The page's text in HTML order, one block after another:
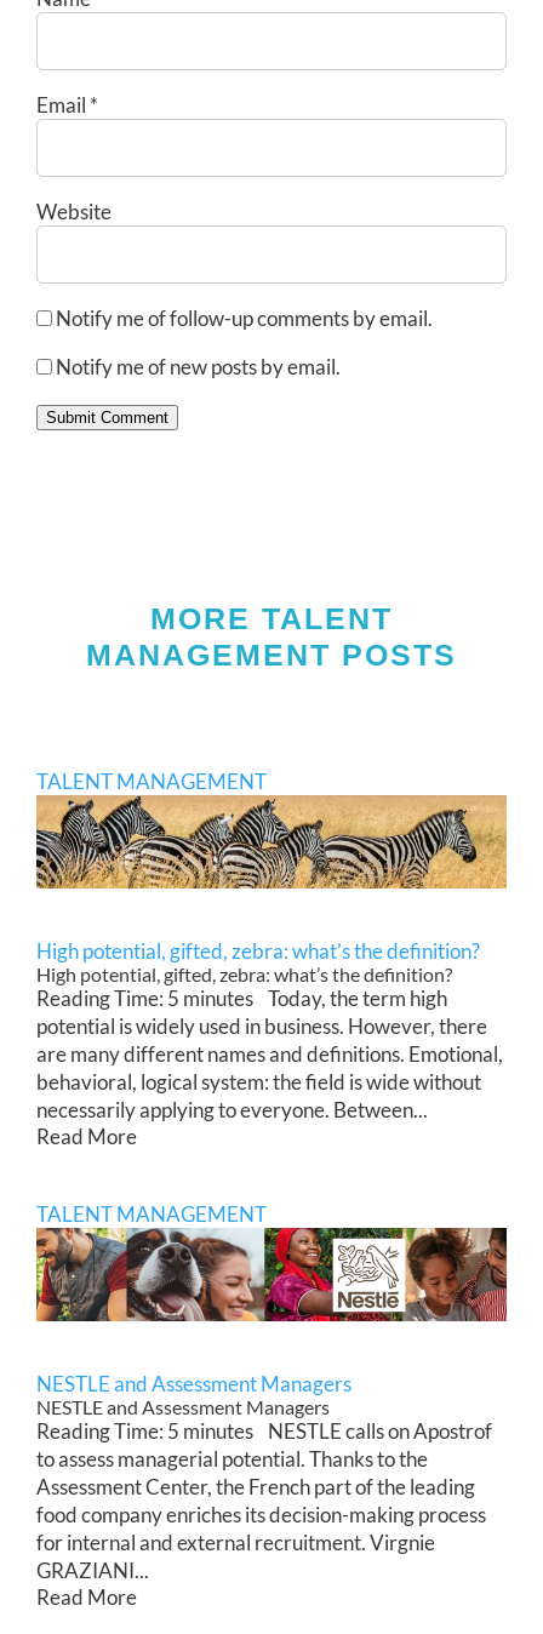
Email *
Website
Notify me of follow-up comments by email.
Notify me of new posts by email.
Submit Comment
MORE TALENT
MANAGEMENT POSTS
TALENT MANAGEMENT
High potential, gifted, zebra: what’s the definition?
High potential, gifted, zebra: what’s the definition?
Reading Time: 5 minutes Today, the term high
potential is widely used in business. However, there
are many different names and definitions. Emotional,
behavioral, logical system: the field is wide without
necessarily applying to everyone. Between...
Read More
TALENT MANAGEMENT
NESTLE and Assessment Managers
NESTLE and Assessment Managers
Reading Time: 5 minutes NESTLE calls on Apostrof
to assess managerial potential. Thanks to the
Assessment Center, the French part of the leading
food company enriches its decision-making process
for internal and external recruitment. Virgnie
GRAZIANI...
Read More